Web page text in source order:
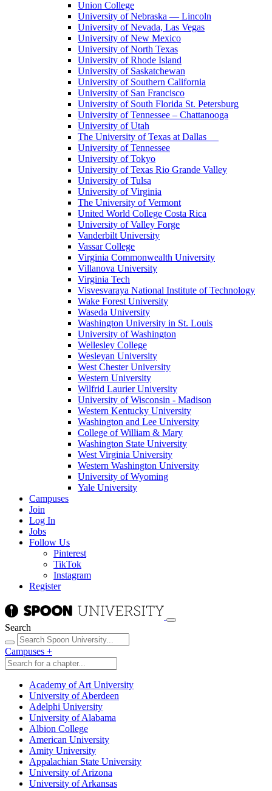
Union College
University of Nebraska — Lincoln
University of Nevada, Las Vegas
University of New Mexico
University of North Texas
University of Rhode Island
University of Saskatchewan
University of Southern California
University of San Francisco
University of South Florida St. Petersburg
University of Tennessee – Chattanooga
University of Utah
The University of Texas at Dallas
University of Tennessee
University of Tokyo
University of Texas Rio Grande Valley
University of Tulsa
University of Virginia
The University of Vermont
United World College Costa Rica
University of Valley Forge
Vanderbilt University
Vassar College
Virginia Commonwealth University
Villanova University
Virginia Tech
Visvesvaraya National Institute of Technology
Wake Forest University
Waseda University
Washington University in St. Louis
University of Washington
Wellesley College
Wesleyan University
West Chester University
Western University
Wilfrid Laurier University
University of Wisconsin - Madison
Western Kentucky University
Washington and Lee University
College of William & Mary
Washington State University
West Virginia University
Western Washington University
University of Wyoming
Yale University
Campuses
Join
Log In
Jobs
Follow Us
Pinterest
TikTok
Instagram
Register
Search
Campuses +
Academy of Art University
University of Aberdeen
Adelphi University
University of Alabama
Albion College
American University
Amity University
Appalachian State University
University of Arizona
University of Arkansas